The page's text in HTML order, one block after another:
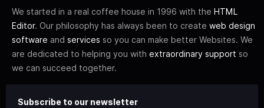
We started in a real coffee house in 1996 with the HTML
Editor. Our philosophy has always been to create web design
software and services so you can make better Websites. We
are dedicated to helping you with extraordinary support so
we can succeed together.
Subscribe to our newsletter